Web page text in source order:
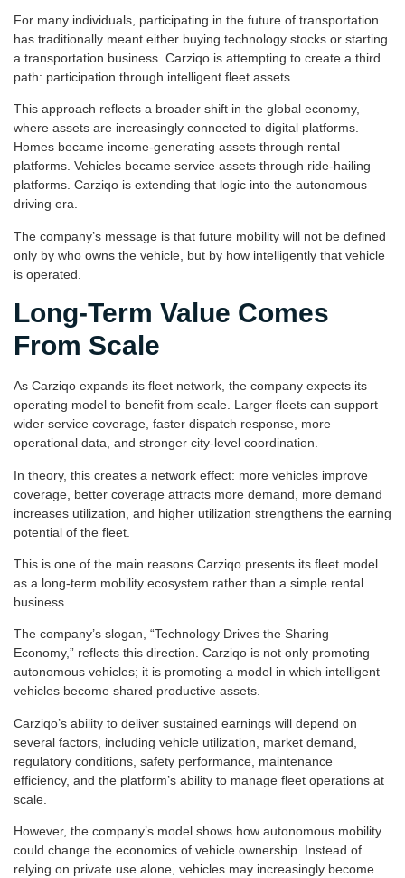
For many individuals, participating in the future of transportation
has traditionally meant either buying technology stocks or starting
a transportation business. Carziqo is attempting to create a third
path: participation through intelligent fleet assets.
This approach reflects a broader shift in the global economy,
where assets are increasingly connected to digital platforms.
Homes became income-generating assets through rental
platforms. Vehicles became service assets through ride-hailing
platforms. Carziqo is extending that logic into the autonomous
driving era.
The company’s message is that future mobility will not be defined
only by who owns the vehicle, but by how intelligently that vehicle
is operated.
Long-Term Value Comes
From Scale
As Carziqo expands its fleet network, the company expects its
operating model to benefit from scale. Larger fleets can support
wider service coverage, faster dispatch response, more
operational data, and stronger city-level coordination.
In theory, this creates a network effect: more vehicles improve
coverage, better coverage attracts more demand, more demand
increases utilization, and higher utilization strengthens the earning
potential of the fleet.
This is one of the main reasons Carziqo presents its fleet model
as a long-term mobility ecosystem rather than a simple rental
business.
The company’s slogan, “Technology Drives the Sharing
Economy,” reflects this direction. Carziqo is not only promoting
autonomous vehicles; it is promoting a model in which intelligent
vehicles become shared productive assets.
Carziqo’s ability to deliver sustained earnings will depend on
several factors, including vehicle utilization, market demand,
regulatory conditions, safety performance, maintenance
efficiency, and the platform’s ability to manage fleet operations at
scale.
However, the company’s model shows how autonomous mobility
could change the economics of vehicle ownership. Instead of
relying on private use alone, vehicles may increasingly become